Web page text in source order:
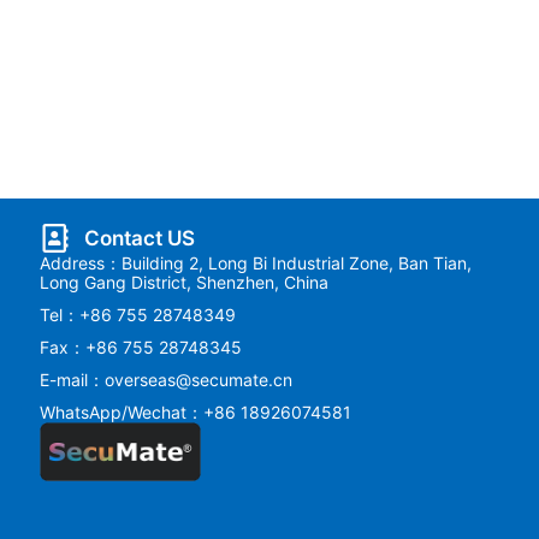
Contact US
Address：Building 2, Long Bi Industrial Zone, Ban Tian,
Long Gang District, Shenzhen, China
Tel：+86 755 28748349
Fax：+86 755 28748345
E-mail：overseas@secumate.cn
WhatsApp/Wechat：+86 18926074581